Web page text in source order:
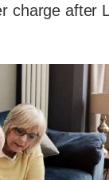
charge after